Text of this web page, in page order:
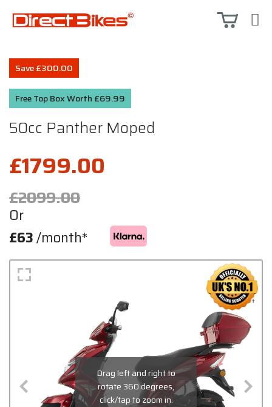
Save £300.00
Free Top Box Worth £69.99
50cc Panther Moped
£1799.00
£2099.00
Or
£63/month*
Drag left and right to
rotate 360 degrees,
click/tap to zoom in.